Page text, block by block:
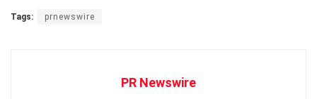
Tags: prnewswire
PR Newswire